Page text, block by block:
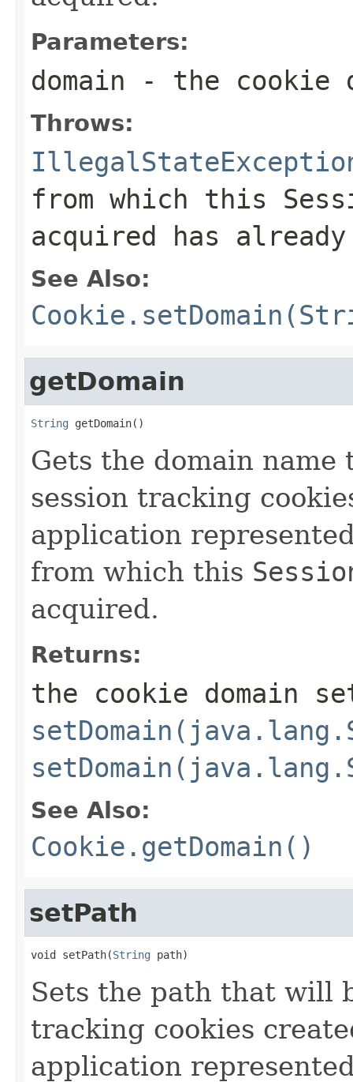
Parameters:
domain - the cookie
Throws:
from which this
acquired has
See Also:
getDomain
String getDomain()
Gets the domain
session tracking
application
from which this
acquired.
Returns:
the cookie domain
See Also:
Cookie.getDomain()
setPath
void setPath(String path)
Sets the path that will
tracking cookies
application